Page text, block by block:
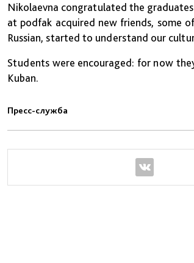
Nikolaevna congratulated the
at podfak acquired new friends, some
Russian, started to understand our
Students were encouraged: for now
Kuban.
Пресс-служба